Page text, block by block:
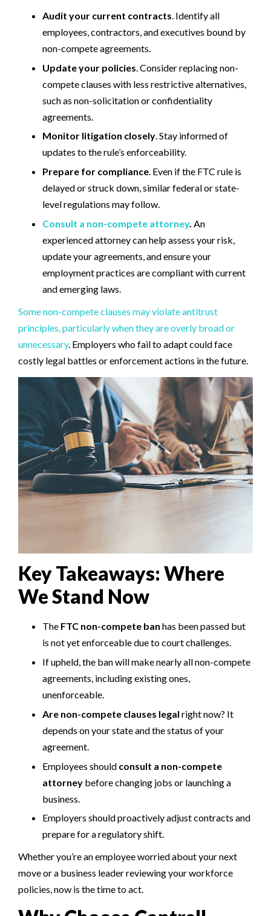
Audit your current contracts . Identify all
employees, contractors, and executives bound by
non-compete agreements.
Update your policies . Consider replacing non-
compete clauses with less restrictive alternatives,
such as non-solicitation or confidentiality
agreements.
Monitor litigation closely. Stay informed of
updates to the rule’s enforceability.
Prepare for compliance. Even if the FTC rule is
delayed or struck down, similar federal or state-
level regulations may follow.
Consult a non-compete attorney. An
experienced attorney can help assess your risk,
update your agreements, and ensure your
employment practices are compliant with current
and emerging laws.
Some non-compete clauses may violate antitrust
principles, particularly when they are overly broad or
unnecessary. Employers who fail to adapt could face
costly legal battles or enforcement actions in the future.
Key Takeaways: Where
We Stand Now
The FTC non-compete ban has been passed but
is not yet enforceable due to court challenges.
If upheld, the ban will make nearly all non-compete
agreements, including existing ones,
unenforceable.
Are non-compete clauses legal right now? It
depends on your state and the status of your
agreement.
Employees should consult a non-compete
attorney before changing jobs or launching a
business.
Employers should proactively adjust contracts and
prepare for a regulatory shift.
Whether you’re an employee worried about your next
move or a business leader reviewing your workforce
policies, now is the time to act.